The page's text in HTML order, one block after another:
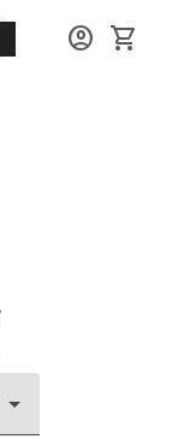
account_circle shopping_cart